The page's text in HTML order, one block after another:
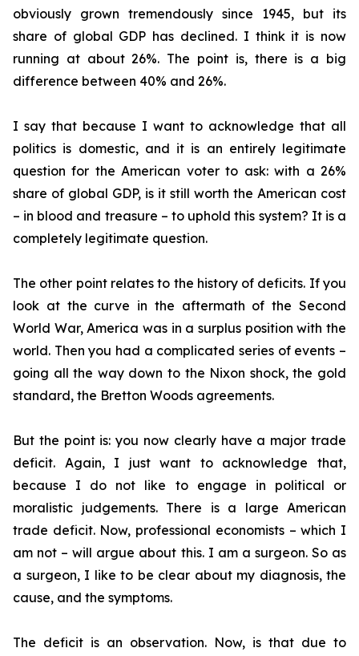
obviously grown tremendously since 1945, but its
share of global GDP has declined. I think it is now
running at about 26%. The point is, there is a big
difference between 40% and 26%.
I say that because I want to acknowledge that all
politics is domestic, and it is an entirely legitimate
question for the American voter to ask: with a 26%
share of global GDP, is it still worth the American cost
– in blood and treasure – to uphold this system? It is a
completely legitimate question.
The other point relates to the history of deficits. If you
look at the curve in the aftermath of the Second
World War, America was in a surplus position with the
world. Then you had a complicated series of events –
going all the way down to the Nixon shock, the gold
standard, the Bretton Woods agreements.
But the point is: you now clearly have a major trade
deficit. Again, I just want to acknowledge that,
because I do not like to engage in political or
moralistic judgements. There is a large American
trade deficit. Now, professional economists – which I
am not – will argue about this. I am a surgeon. So as
a surgeon, I like to be clear about my diagnosis, the
cause, and the symptoms.
The deficit is an observation. Now, is that due to